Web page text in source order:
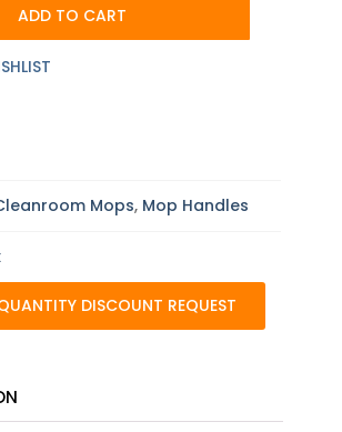
ADD TO CART
Mops, Mop Handles
DISCOUNT REQUEST